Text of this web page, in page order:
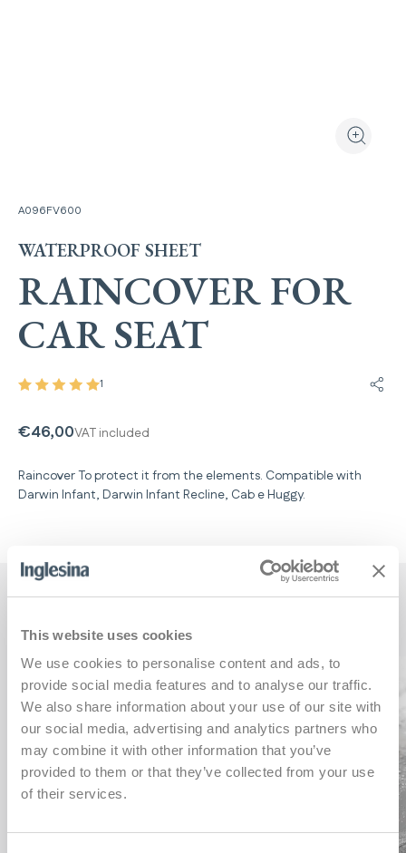
This website uses cookies
We use cookies to personalise content and ads, to
provide social media features and to analyse our traffic.
We also share information about your use of our site with
our social media, advertising and analytics partners who
may combine it with other information that you’ve
provided to them or that they’ve collected from your use
of their services.
View the
Zoom
A096FV600
WATERPROOF SHEET
RAINCOVER FOR
CAR SEAT
1
€46,00VAT included
Raincover To protect it from the elements. Compatible with
Darwin Infant, Darwin Infant Recline, Cab e Huggy.